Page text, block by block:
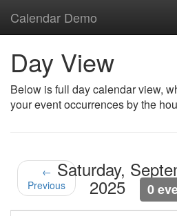
Calendar Demo
Day View
Below is full day calendar view,
your event occurrences by the
←
Previous
Saturday,
2025 0